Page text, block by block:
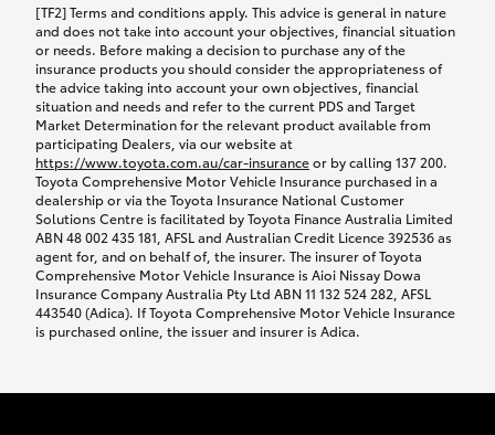
provided with a rental car.
We’ll arrange and cover the daily rental cost if a
preferred rental supplier is available. In the case
that a preferred supplier isn’t available, you can
arrange your own rental car and we’ll cover up to
$100 per day, including insurance.
Coverage lasts up to a maximum of 30 days until
your vehicle is repaired, or until your claim is
settled if your vehicle is a total loss, whichever
happens first. Please refer to the Toyota Car
Insurance Policy.
Excess-free glass cover option
[TF2] Terms and conditions apply. This advice is general in nature
and does not take into account your objectives, financial situation
or needs. Before making a decision to purchase any of the
insurance products you should consider the appropriateness of
the advice taking into account your own objectives, financial
situation and needs and refer to the current PDS and Target
Market Determination for the relevant product available from
participating Dealers, via our website at
https://www.toyota.com.au/car-insuranceor by calling 137 200.
Toyota Comprehensive Motor Vehicle Insurance purchased in a
dealership or via the Toyota Insurance National Customer
Solutions Centre is facilitated by Toyota Finance Australia Limited
ABN 48 002 435 181, AFSL and Australian Credit Licence 392536 as
agent for, and on behalf of, the insurer. The insurer of Toyota
Comprehensive Motor Vehicle Insurance is Aioi Nissay Dowa
Insurance Company Australia Pty Ltd ABN 11 132 524 282, AFSL
443540 (Adica). If Toyota Comprehensive Motor Vehicle Insurance
is purchased online, the issuer and insurer is Adica.